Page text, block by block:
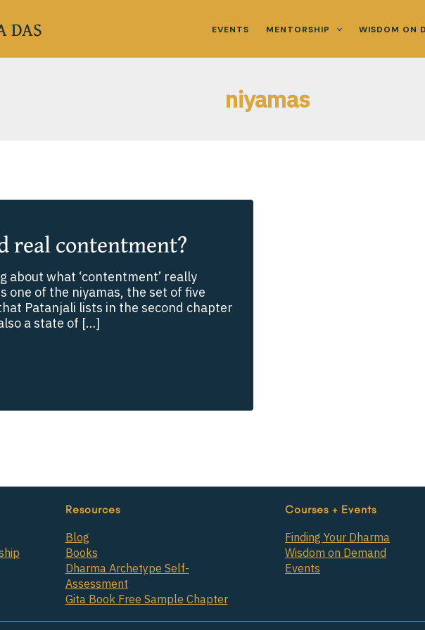
DAS EVENTS MENTORSHIP WISDOM ON
niyamas
real contentment?
about what ‘contentment’ really
one of the niyamas, the set of five
Patanjali lists in the second chapter
a state of […]
Resources
Blog
Books
Dharma Archetype Self-
Assessment
Gita Book Free Sample Chapter
Courses + Events
Finding Your Dharma
Wisdom on Demand
Events